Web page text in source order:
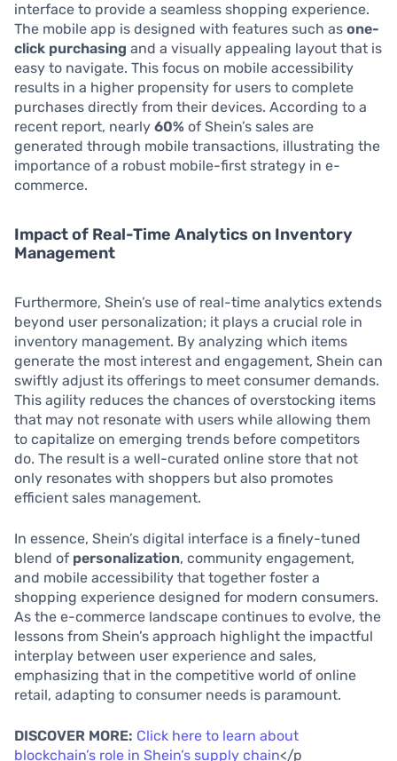
interface to provide a seamless shopping experience.
The mobile app is designed with features such as one-
click purchasing and a visually appealing layout that is
easy to navigate. This focus on mobile accessibility
results in a higher propensity for users to complete
purchases directly from their devices. According to a
recent report, nearly 60% of Shein’s sales are
generated through mobile transactions, illustrating the
importance of a robust mobile-first strategy in e-
commerce.
Impact of Real-Time Analytics on Inventory
Management
Furthermore, Shein’s use of real-time analytics extends
beyond user personalization; it plays a crucial role in
inventory management. By analyzing which items
generate the most interest and engagement, Shein can
swiftly adjust its offerings to meet consumer demands.
This agility reduces the chances of overstocking items
that may not resonate with users while allowing them
to capitalize on emerging trends before competitors
do. The result is a well-curated online store that not
only resonates with shoppers but also promotes
efficient sales management.
In essence, Shein’s digital interface is a finely-tuned
blend of personalization, community engagement,
and mobile accessibility that together foster a
shopping experience designed for modern consumers.
As the e-commerce landscape continues to evolve, the
lessons from Shein’s approach highlight the impactful
interplay between user experience and sales,
emphasizing that in the competitive world of online
retail, adapting to consumer needs is paramount.
DISCOVER MORE: Click here to learn about
blockchain’s role in Shein’s supply chain</p